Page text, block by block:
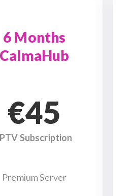
6 Months
CalmaHub
€45
Subscription
Premium Server